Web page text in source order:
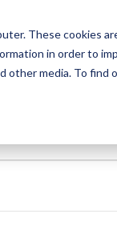
These cookies
in order to
media. To find